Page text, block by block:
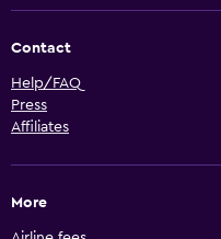
Contact
Help/FAQ
Press
Affiliates
More